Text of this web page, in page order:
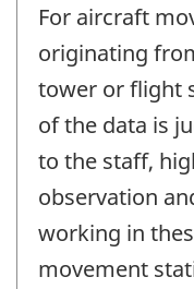
For aircraft
originating
tower or flight
of the data is
to the staff,
observation
working in
movement